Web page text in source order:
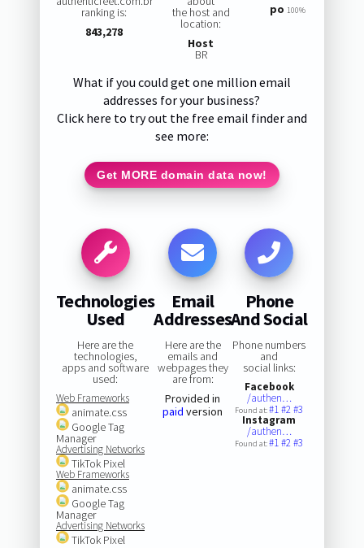
ranking is:
843,278
the host and
location:
Host
BR
po 100%
What if you could get one million email
addresses for your business?
Click here to try out the free email finder and
see more:
Get MORE domain data now!
Technologies
Used
Here are the
technologies,
apps and software
used:
Web Frameworks
animate.css
Google Tag
Manager
Advertising Networks
TikTok Pixel
Web Frameworks
animate.css
Google Tag
Manager
Advertising Networks
TikTok Pixel
Email
Addresses
Here are the
emails and
webpages they
are from:
Provided in
paid version
Phone
And Social
Phone numbers
and
social links:
Facebook
/authen…
Found at:#1#2#3
Instagram
/authen…
Found at:#1#2#3